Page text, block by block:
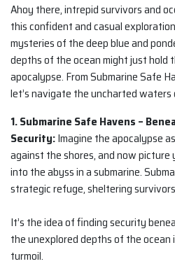
Ahoy there, intrepid survivors and
this confident and casual
mysteries of the deep blue and
depths of the ocean might just hold
apocalypse. From Submarine Safe
let’s navigate the uncharted waters
1. Submarine Safe Havens –
Security:Imagine the apocalypse
against the shores, and now
into the abyss in a submarine.
strategic refuge, sheltering
It’s the idea of finding security
the unexplored depths of the
turmoil.